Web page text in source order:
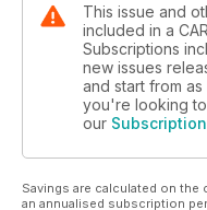
This issue and
included in a
Subscriptions
new issues
and start from as
you're looking
our
Savings are calculated on
an annualised subscription